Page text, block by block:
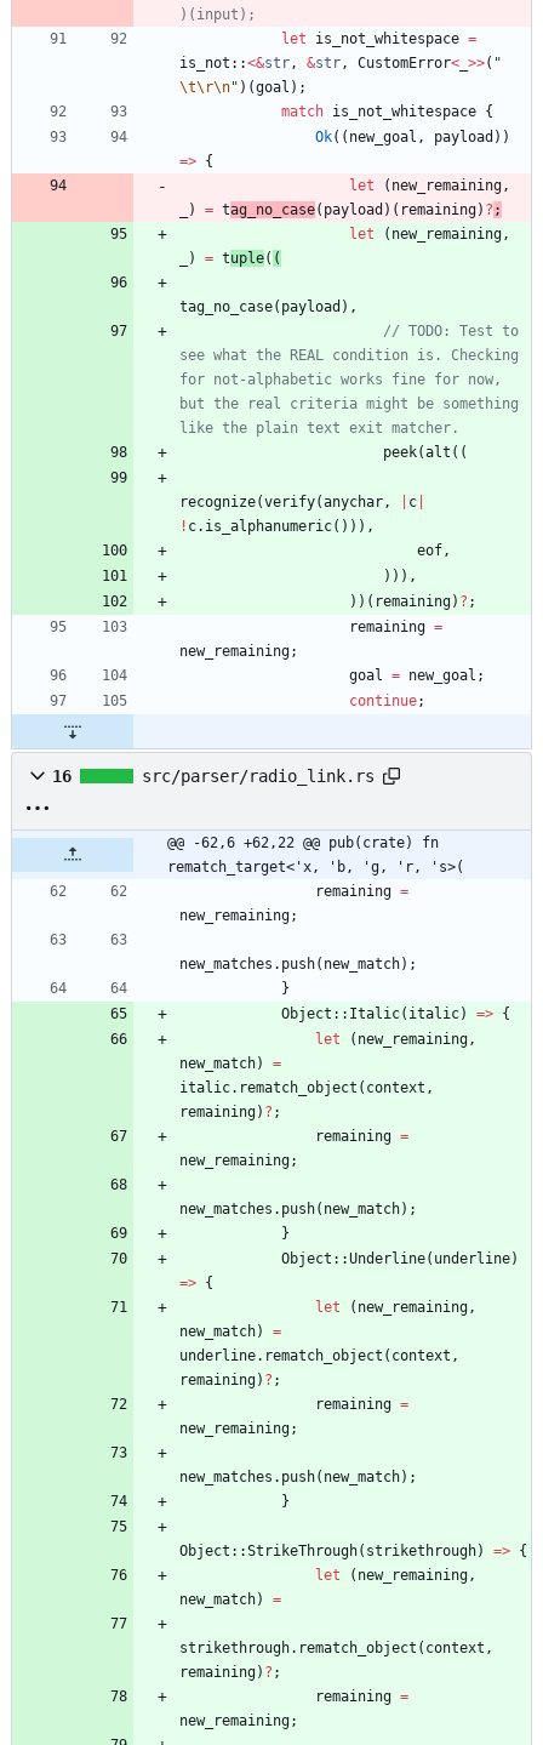
let
is_not_whitespace =
is_not ::<&str, &str, CustomError< >>( "
\t\r\n" ) (goal ) ;
match is_not_whitespace {
Ok( ( new_goal , payload ) )
=> {
let
( new_remaining,
) = tag_no_case( payload ) ( remaining) ? ;
let
( new_remaining,
) = tuple( (
tag_no_case( payload ) ,
// TODO: Test to
see what the REAL condition is. Checking
for not-alphabetic works fine for now,
but the real criteria might be something
peek(alt ( (
recognize(verify(anychar, c
! c. is_alphanumeric( ) ) ) ,
eof,
) ) ) ,
) ) ( remaining) ? ;
remaining =
new_remaining;
goal = new_goal ;
continue;
16 src/parser/radio_link.rs
@@ -62,6 +62,22 @@ pub(crate) fn
rematch_target<'x, 'b, 'g, 'r, 's>(
remaining =
new_remaining;
new_matches . push( new_match) ;
}
Object :: Italic( italic) => {
let
( new_remaining,
new_match)
=
italic. rematch_object ( context ,
remaining) ? ;
remaining =
new_remaining;
new_matches . push( new_match) ;
}
Object ::Underline( underline)
=> {
let
( new_remaining,
new_match)
=
underline. rematch_object ( context ,
remaining) ? ;
remaining =
new_remaining;
new_matches . push( new_match) ;
}
Object ::StrikeThrough( strikethrough) => {
let
( new_remaining,
new_match) =
strikethrough. rematch_object ( context ,
remaining) ? ;
remaining =
new_remaining;